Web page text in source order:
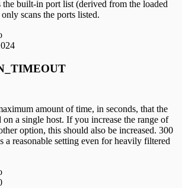
built-in port list (derived from the loaded
scans the ports listed.
amount of time, in seconds, that the
on a single host. If you increase the range of
option, this should also be increased. 300
a reasonable setting even for heavily filtered